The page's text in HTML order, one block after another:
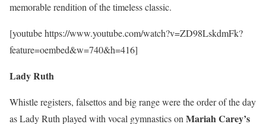
memorable rendition of the timeless classic.
[youtube https://www.youtube.com/watch?v=ZD98LskdmFk?
feature=oembed&w=740&h=416]
Lady Ruth
Whistle registers, falsettos and big range were the order of the day
as Lady Ruth played with vocal gymnastics on MariahCarey’s